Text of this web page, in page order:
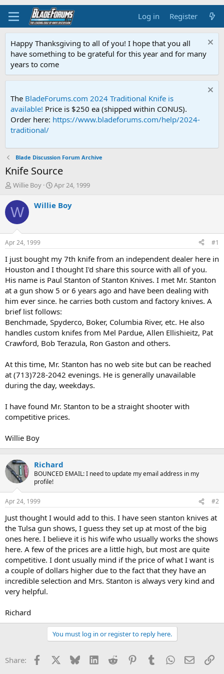
Log in Register
Happy Thanksgiving to all of you! I hope that you all
have something to be grateful for this year and for many
years to come
The BladeForums.com 2024 Traditional Knife is
available! Price is $250 ea (shipped within CONUS).
Order here: https://www.bladeforums.com/help/2024-
traditional/
Blade Discussion Forum Archive
Knife Source
T
r
e
d
t
a
t
e
r
Willie Boy
S
a
t
e
Apr 24, 1999
W Willie Boy
Apr 24, 1999 #1
I just bought my 7th knife from an independent dealer here in
Houston and I thought I'd share this source with all of you.
His name is Paul Stanton of Stanton Knives. I met Mr. Stanton
at a gun show 5 or 6 years ago and have been dealing with
him ever since. he carries both custom and factory knives. A
brief list follows:
Benchmade, Spyderco, Boker, Columbia River, etc. He also
handles custom knifes from Mel Pardue, Allen Ellishieitz, Pat
Crawford, Bob Terazula, Ron Gaston and others.
At this time, Mr. Stanton has no web site but can be reached
at (713)728-2042 evenings. He is generally unavailable
during the day, weekdays.
I have found Mr. Stanton to be a straight shooter with
competitive prices.
Willie Boy
Richard
BOUNCED EMAIL: I need to update my email address in my
profile!
Apr 24, 1999 #2
Just thought I would add to this. I have seen stanton knives at
the Tulsa gun shows, I guess they set up at most of the big
ones here. I believe it is his wife who usually works the shows
here. A few of the prices are a little high, but most are quite
competitive. I dont usually mind if the price of what I want is
a couple of dollars higher due to the fact that they have an
incredible selection and Mrs. Stanton is always very kind and
very helpful.
Richard
You must log in or register to reply here.
Share: Facebook Bluesky LinkedInReddit PinterestTumblrWhatsApp
Email